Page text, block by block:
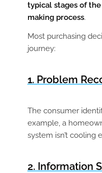
typical stages of
making process.
Most purchasing
journey:
1. Problem
The consumer
example, a
system isn’t cooling
2. Information